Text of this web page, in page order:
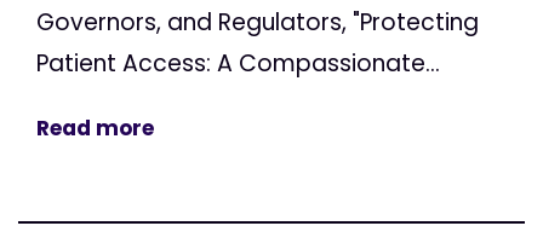
Governors, and Regulators, "Protecting
Patient Access: A Compassionate...
Read more